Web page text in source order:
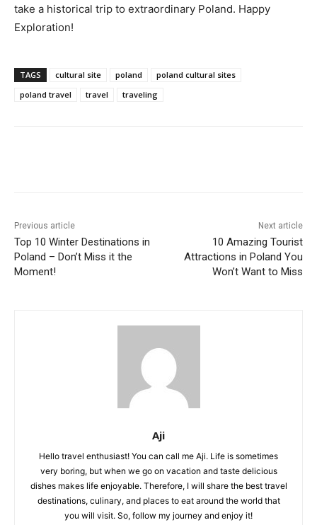
take a historical trip to extraordinary Poland. Happy
Exploration!
TAGS cultural site poland
poland cultural sites
poland travel
travel traveling
Previous article
Top 10 Winter Destinations in
Poland – Don’t Miss it the
Moment!
Next article
10 Amazing Tourist
Attractions in Poland You
Won’t Want to Miss
Aji
Hello travel enthusiast! You can call me Aji. Life is sometimes
very boring, but when we go on vacation and taste delicious
dishes makes life enjoyable. Therefore, I will share the best travel
destinations, culinary, and places to eat around the world that
you will visit. So, follow my journey and enjoy it!